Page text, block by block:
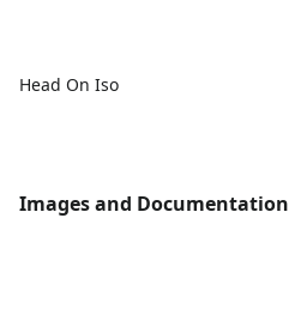
Head On Iso
Images and Documentation